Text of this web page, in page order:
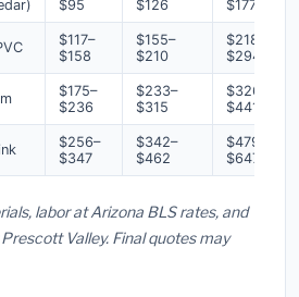
$95
$126
$177
$117–
$158
$155–
$210
$218–
$294
$175–
$236
$233–
$315
$326–
$441
$256–
$347
$342–
$462
$479–
$647
labor at Arizona BLS rates, and
Valley. Final quotes may